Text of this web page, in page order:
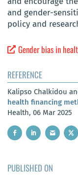
and gender-
policy and
Gender bias in
REFERENCE
Kalipso Chalkidou
health financing
Health, 06 Mar 2025
PUBLISHED ON